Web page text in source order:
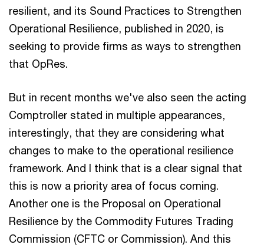
resilient, and its Sound Practices to Strengthen
Operational Resilience, published in 2020, is
seeking to provide firms as ways to strengthen
that OpRes.
But in recent months we've also seen the acting
Comptroller stated in multiple appearances,
interestingly, that they are considering what
changes to make to the operational resilience
framework. And I think that is a clear signal that
this is now a priority area of focus coming.
Another one is the Proposal on Operational
Resilience by the Commodity Futures Trading
Commission (CFTC or Commission). And this